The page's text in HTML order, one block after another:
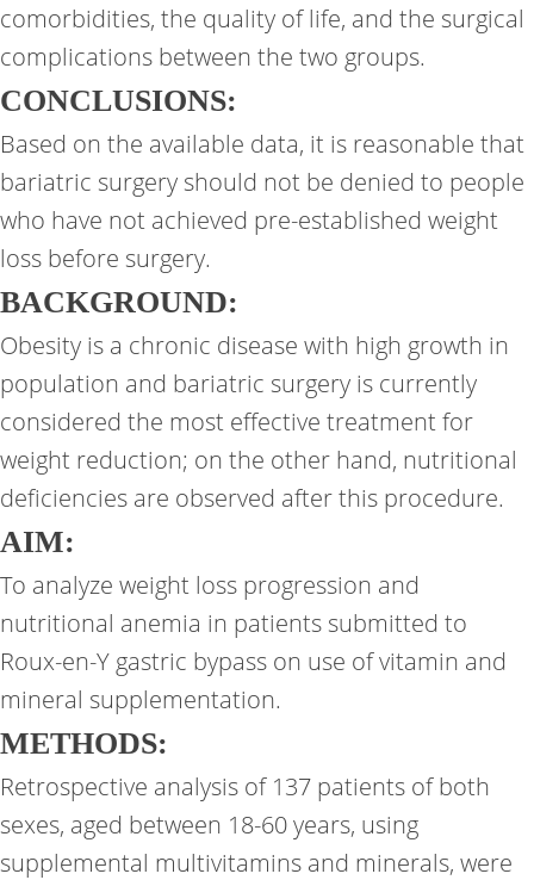
comorbidities, the quality of life, and the surgical
complications between the two groups.
CONCLUSIONS:
Based on the available data, it is reasonable that
bariatric surgery should not be denied to people
who have not achieved pre-established weight
loss before surgery.
BACKGROUND:
Obesity is a chronic disease with high growth in
population and bariatric surgery is currently
considered the most effective treatment for
weight reduction; on the other hand, nutritional
deficiencies are observed after this procedure.
AIM:
To analyze weight loss progression and
nutritional anemia in patients submitted to
Roux-en-Y gastric bypass on use of vitamin and
mineral supplementation.
METHODS:
Retrospective analysis of 137 patients of both
sexes, aged between 18-60 years, using
supplemental multivitamins and minerals, were